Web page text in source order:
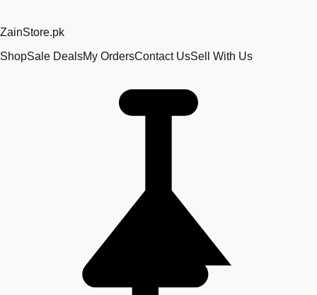
ZainStore.pk
ShopSale DealsMy OrdersContact UsSell With Us